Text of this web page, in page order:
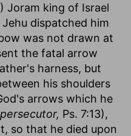
Joram king of Israel
dispatched him
was not drawn at
the fatal arrow
harness, but
his shoulders
arrows which he
Ps. 7:13),
so that he died upon